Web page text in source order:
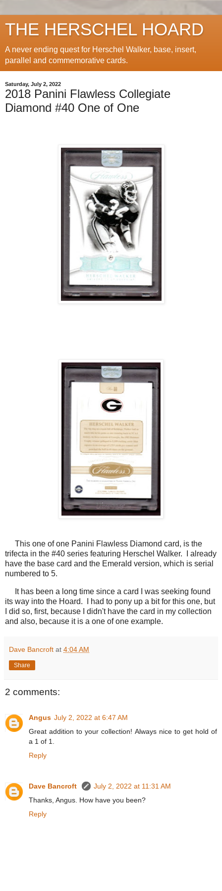
THE HERSCHEL HOARD
A never ending quest for Herschel Walker, base, insert,
parallel and commemorative cards.
Saturday, July 2, 2022
2018 Panini Flawless Collegiate
Diamond #40 One of One
This one of one Panini Flawless Diamond card, is the
trifecta in the #40 series featuring Herschel Walker. I already
have the base card and the Emerald version, which is serial
numbered to 5.
It has been a long time since a card I was seeking found
its way into the Hoard. I had to pony up a bit for this one, but
I did so, first, because I didn't have the card in my collection
and also, because it is a one of one example.
Dave Bancroft at 4:04 AM
Share
2 comments:
Angus July 2, 2022 at 6:47 AM
Great addition to your collection! Always nice to get hold of
a 1 of 1.
Reply
Dave Bancroft
July 2, 2022 at 11:31 AM
Thanks, Angus. How have you been?
Reply